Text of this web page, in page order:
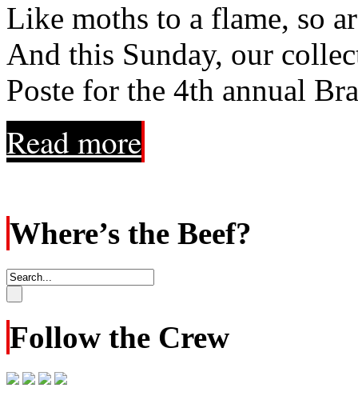
Like moths to a flame, so
And this Sunday, our
Poste for the 4th annual
Read more
Where’s the Beef?
Follow the Crew